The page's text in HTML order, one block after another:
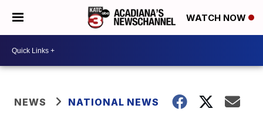
WATCH NOW
NEWS NATIONAL NEWS